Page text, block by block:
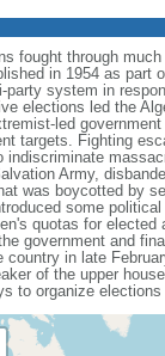
fought through
in 1954 as
system in
elections led the
led
targets. Fighting
Army,
was boycotted by
some
quotas for
government and
in late
of the upper
to organize